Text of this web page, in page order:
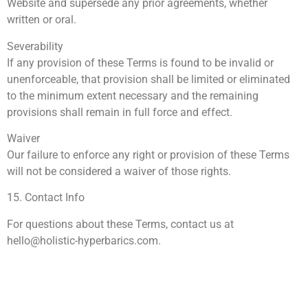
Website and supersede any prior agreements, whether
written or oral.
Severability
If any provision of these Terms is found to be invalid or
unenforceable, that provision shall be limited or eliminated
to the minimum extent necessary and the remaining
provisions shall remain in full force and effect.
Waiver
Our failure to enforce any right or provision of these Terms
will not be considered a waiver of those rights.
15. Contact Info
For questions about these Terms, contact us at
hello@holistic-hyperbarics.com.